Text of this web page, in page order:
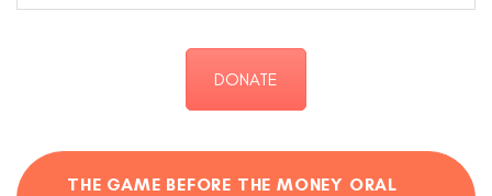
DONATE
THE GAME BEFORE THE MONEY ORAL